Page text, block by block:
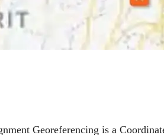
Georeferencing is a